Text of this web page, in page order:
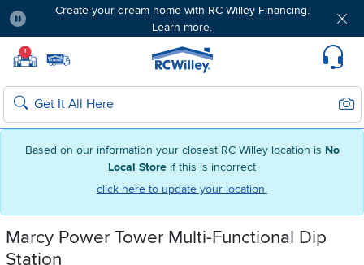
Based on our information your closest RC Willey location is No
Local Store if this is incorrect
click here to update your location.
Create your dream home with RC Willey Financing.
Learn more.
! Home page
Search
Marcy Power Tower Multi-Functional Dip
Station